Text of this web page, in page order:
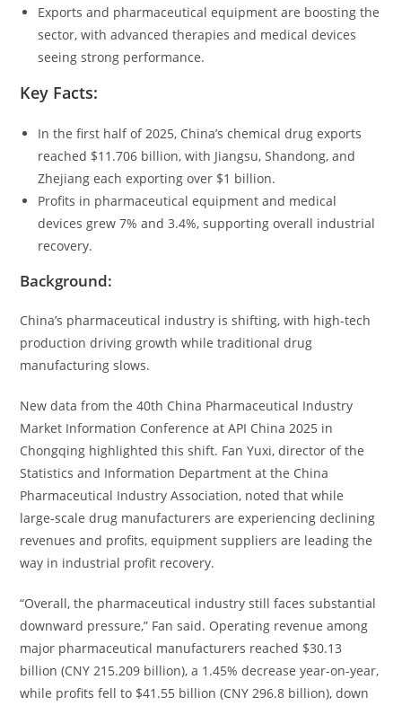
Exports and pharmaceutical equipment are boosting the
sector, with advanced therapies and medical devices
seeing strong performance.
Key Facts:
In the first half of 2025, China’s chemical drug exports
reached $11.706 billion, with Jiangsu, Shandong, and
Zhejiang each exporting over $1 billion.
Profits in pharmaceutical equipment and medical
devices grew 7% and 3.4%, supporting overall industrial
recovery.
Background:
China’s pharmaceutical industry is shifting, with high-tech
production driving growth while traditional drug
manufacturing slows.
New data from the 40th China Pharmaceutical Industry
Market Information Conference at API China 2025 in
Chongqing highlighted this shift. Fan Yuxi, director of the
Statistics and Information Department at the China
Pharmaceutical Industry Association, noted that while
large-scale drug manufacturers are experiencing declining
revenues and profits, equipment suppliers are leading the
way in industrial profit recovery.
“Overall, the pharmaceutical industry still faces substantial
downward pressure,” Fan said. Operating revenue among
major pharmaceutical manufacturers reached $30.13
billion (CNY 215.209 billion), a 1.45% decrease year-on-year,
while profits fell to $41.55 billion (CNY 296.8 billion), down